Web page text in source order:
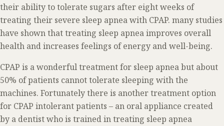
their ability to tolerate sugars after eight weeks of
treating their severe sleep apnea with CPAP. many studies
have shown that treating sleep apnea improves overall
health and increases feelings of energy and well-being.
CPAP is a wonderful treatment for sleep apnea but about
50% of patients cannot tolerate sleeping with the
machines. Fortunately there is another treatment option
for CPAP intolerant patients – an oral appliance created
by a dentist who is trained in treating sleep apnea